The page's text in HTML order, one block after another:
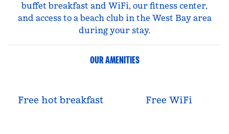
buffet breakfast and WiFi, our fitness center,
and access to a beach club in the West Bay area
during your stay.
OUR AMENITIES
Free hot breakfast Free WiFi